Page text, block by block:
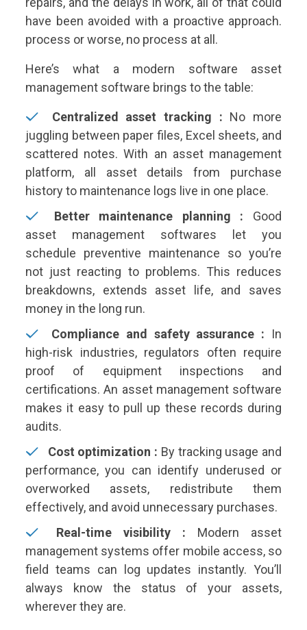
have been avoided with a proactive approach.
process or worse, no process at all.
Here’s what a modern software asset
management software brings to the table:
Centralized asset tracking : No more
juggling between paper files, Excel sheets, and
scattered notes. With an asset management
platform, all asset details from purchase
history to maintenance logs live in one place.
Better maintenance planning : Good
asset management softwares let you
schedule preventive maintenance so you’re
not just reacting to problems. This reduces
breakdowns, extends asset life, and saves
money in the long run.
Compliance and safety assurance : In
high-risk industries, regulators often require
proof of equipment inspections and
certifications. An asset management software
makes it easy to pull up these records during
audits.
Cost optimization : By tracking usage and
performance, you can identify underused or
overworked assets, redistribute them
effectively, and avoid unnecessary purchases.
Real-time visibility : Modern asset
management systems offer mobile access, so
field teams can log updates instantly. You’ll
always know the status of your assets,
wherever they are.